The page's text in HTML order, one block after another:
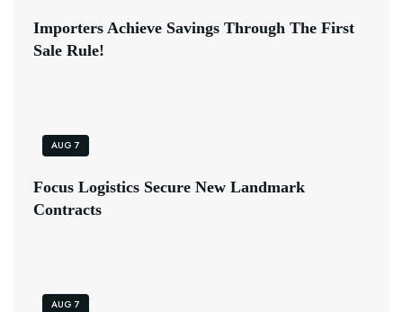
IMPORTERS ACHIEVE SAVINGS THROUGH THE FIRST
SALE RULE!
AUG 7
FOCUS LOGISTICS SECURE NEW LANDMARK
CONTRACTS
AUG 7